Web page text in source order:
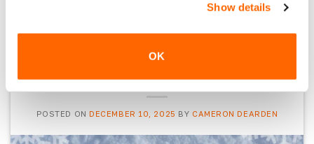
Show details
OK
LATEST NEWS
VanPimps Christmas Gift Guide
POSTED ON DECEMBER 10, 2025 BY CAMERON DEARDEN